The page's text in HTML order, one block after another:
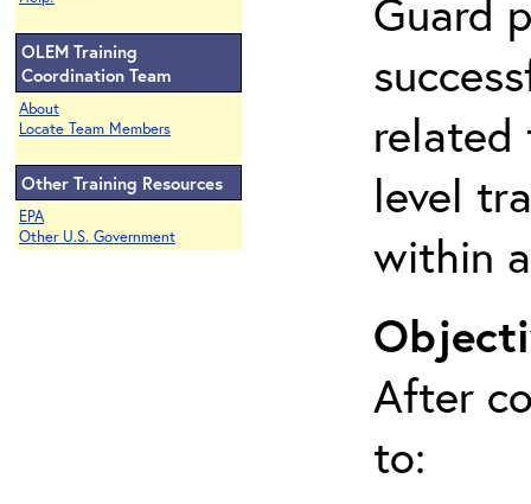
OLEM Training
Coordination Team
About
Locate Team Members
Other Training Resources
EPA
Other U.S. Government
Guard
related
level
within
After
to: